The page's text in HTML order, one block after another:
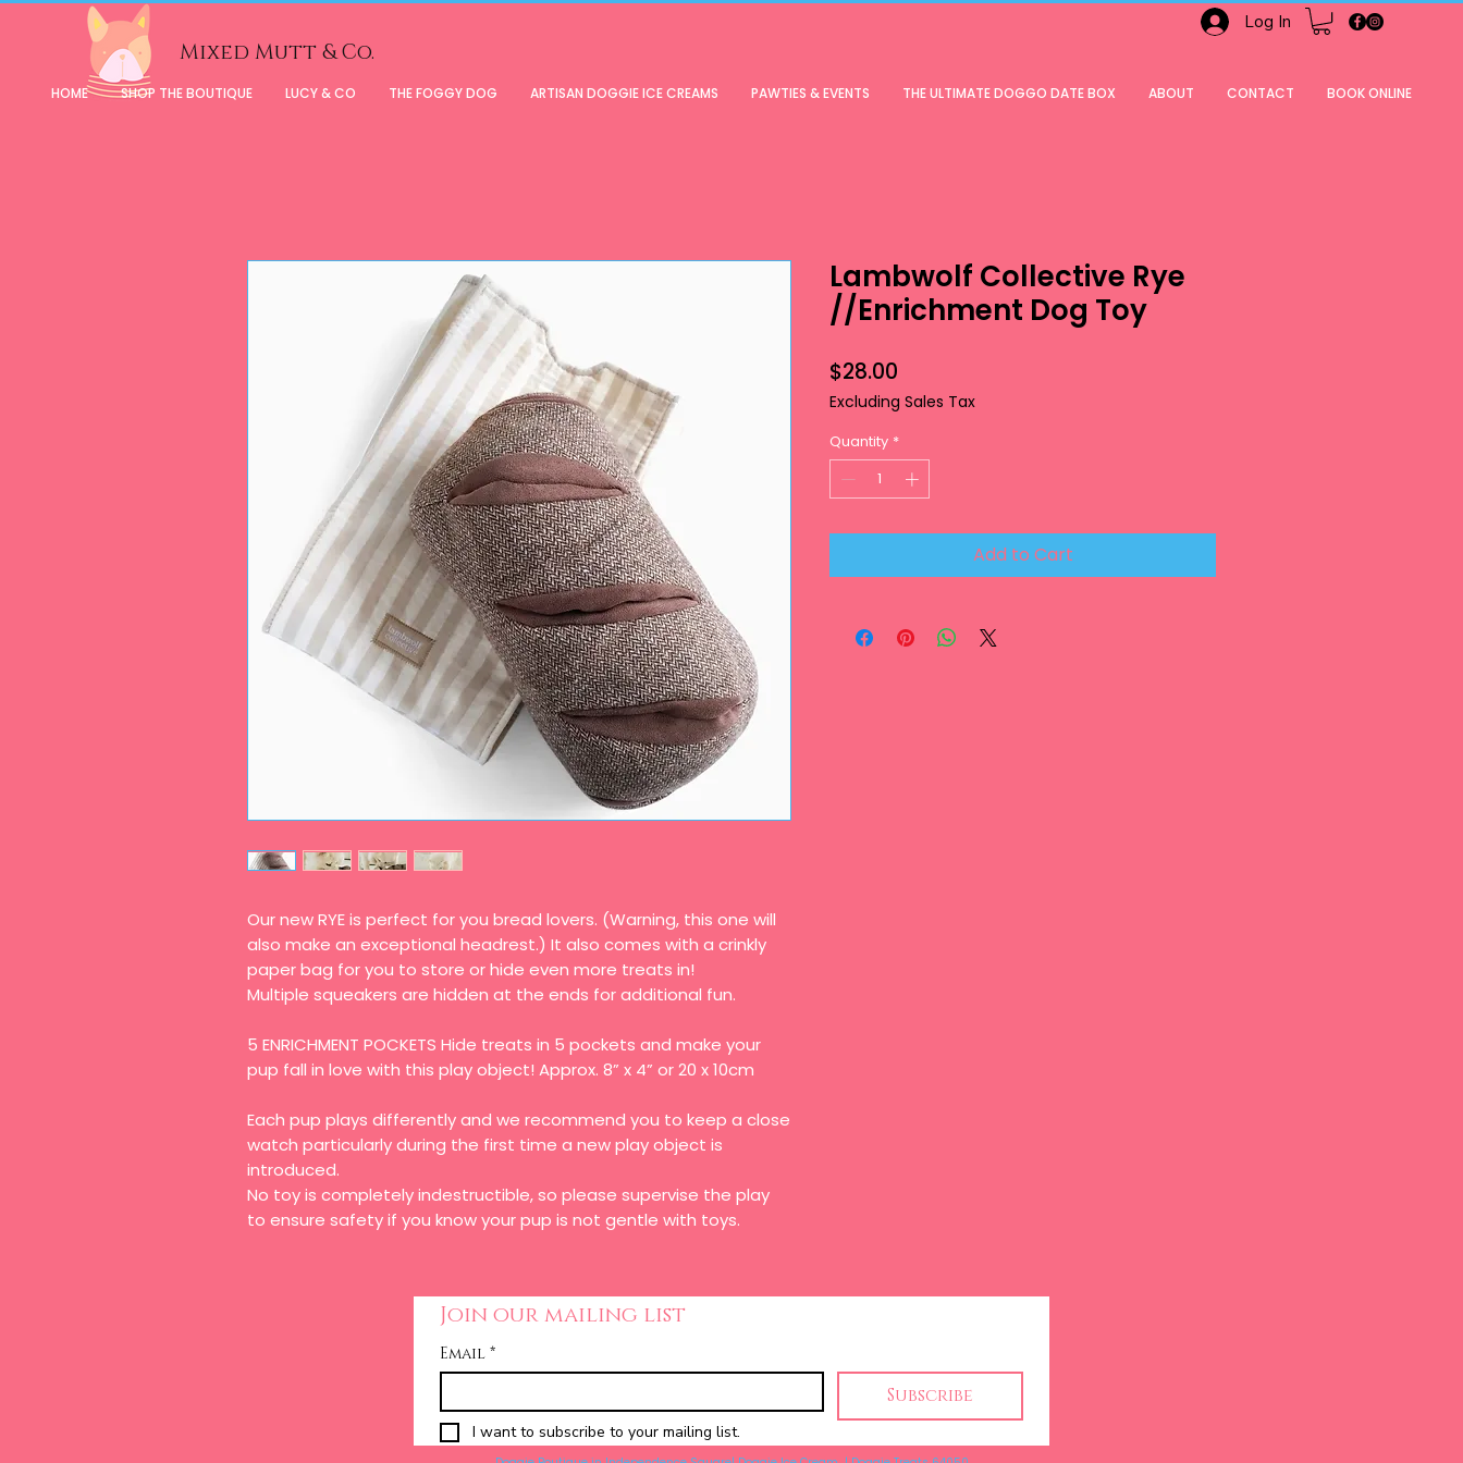
Mixed Mutt & Co.
Log In
HOME SHOP THE BOUTIQUE LUCY & CO THE FOGGY DOG ARTISAN DOGGIE ICE CREAMS PAWTIES & EVENTS THE ULTIMATE DOGGO DATE BOX ABOUT CONTACT BOOK ONLINE
Our new RYE is perfect for you bread lovers. (Warning, this one will
also make an exceptional headrest.) It also comes with a crinkly
paper bag for you to store or hide even more treats in!
Multiple squeakers are hidden at the ends for additional fun.
5 ENRICHMENT POCKETS Hide treats in 5 pockets and make your
pup fall in love with this play object! Approx. 8” x 4” or 20 x 10cm
Each pup plays differently and we recommend you to keep a close
watch particularly during the first time a new play object is
introduced.
No toy is completely indestructible, so please supervise the play
to ensure safety if you know your pup is not gentle with toys.
Lambwolf Collective Rye
//Enrichment Dog Toy
$28.00
Excluding Sales Tax
Quantity *
Add to Cart
Join our mailing list
Email *
Subscribe
I want to subscribe to your mailing list.